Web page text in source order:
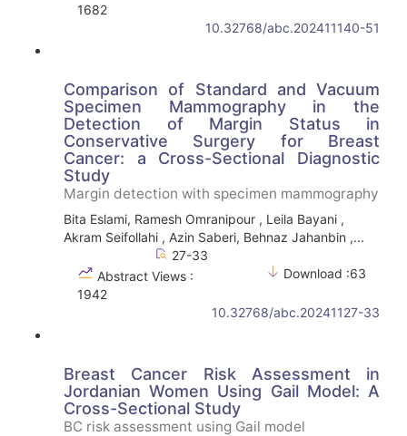
1682
10.32768/abc.202411140-51
Comparison of Standard and Vacuum
Specimen Mammography in the
Detection of Margin Status in
Conservative Surgery for Breast
Cancer: a Cross-Sectional Diagnostic
Study
Margin detection with specimen mammography
Bita Eslami, Ramesh Omranipour , Leila Bayani ,
Akram Seifollahi , Azin Saberi, Behnaz Jahanbin ,...
27-33
Abstract Views :
1942
Download :63
10.32768/abc.20241127-33
Breast Cancer Risk Assessment in
Jordanian Women Using Gail Model: A
Cross-Sectional Study
BC risk assessment using Gail model